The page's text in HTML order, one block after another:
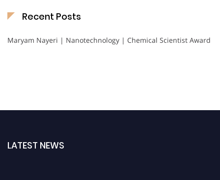
Recent Posts
Maryam Nayeri | Nanotechnology | Chemical Scientist Award
LATEST NEWS